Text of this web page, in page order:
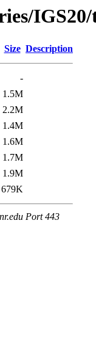
Size Description
-
1.5M
2.2M
1.4M
1.6M
1.7M
1.9M
679K
Port 443